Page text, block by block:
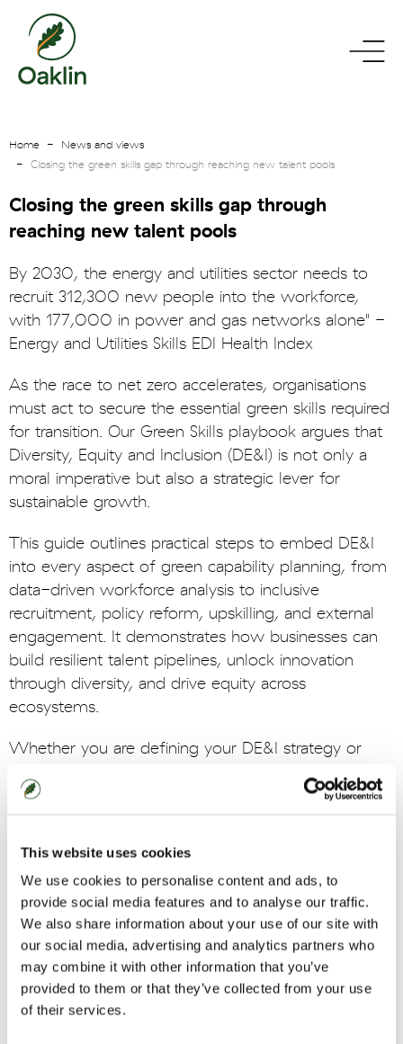
This website uses cookies
We use cookies to personalise content and ads, to
provide social media features and to analyse our traffic.
We also share information about your use of our site with
our social media, advertising and analytics partners who
may combine it with other information that you’ve
provided to them or that they’ve collected from your use
of their services.
go
homepage
toggle
Home
News and views
Closing the green skills gap through reaching new talent pools
Closing the green skills gap through
reaching new talent pools
By 2030, the energy and utilities sector needs to
recruit 312,300 new people into the workforce,
with 177,000 in power and gas networks alone" -
Energy and Utilities Skills EDI Health Index
As the race to net zero accelerates, organisations
must act to secure the essential green skills required
for transition. Our Green Skills playbook argues that
Diversity, Equity and Inclusion (DE&I) is not only a
moral imperative but also a strategic lever for
sustainable growth.
This guide outlines practical steps to embed DE&I
into every aspect of green capability planning, from
data-driven workforce analysis to inclusive
recruitment, policy reform, upskilling, and external
engagement. It demonstrates how businesses can
build resilient talent pipelines, unlock innovation
through diversity, and drive equity across
ecosystems.
Whether you are defining your DE&I strategy or
tangible actions and insights to help futureproof
Download the full playbook here:
and Inclusion (DEI) Playbook